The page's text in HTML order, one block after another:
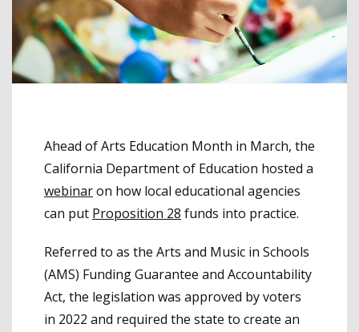
Ahead of Arts Education Month in March, the
California Department of Education hosted a
webinaron how local educational agencies
can put Proposition 28 funds into practice.
Referred to as the Arts and Music in Schools
(AMS) Funding Guarantee and Accountability
Act, the legislation was approved by voters
in 2022 and required the state to create an